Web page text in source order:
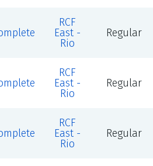
RCF
East -
Rio
Regular
RCF
East -
Rio
Regular
RCF
East -
Rio
Regular